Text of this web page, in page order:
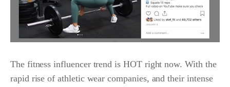
The fitness influencer trend is HOT right now. With the
rapid rise of athletic wear companies, and their intense